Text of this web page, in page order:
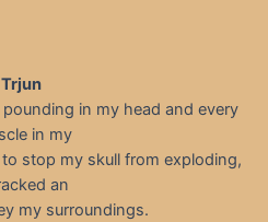
Trjun
in my head and every
in my
stop my skull from exploding,
an
my surroundings.